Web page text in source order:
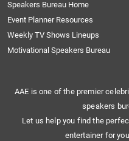
Speakers Bureau Home
Event Planner Resources
Weekly TV Shows Lineups
Motivational Speakers Bureau
AAE is one of the premier
speakers
Let us help you find the
entertainer for